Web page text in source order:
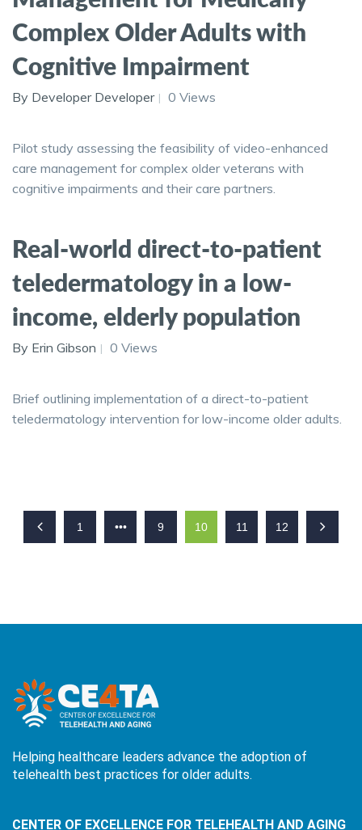
Complex Older Adults with
Cognitive Impairment
By Developer Developer 0 Views
Pilot study assessing the feasibility of video-enhanced
care management for complex older veterans with
cognitive impairments and their care partners.
Real-world direct-to-patient
teledermatology in a low-
income, elderly population
By Erin Gibson 0 Views
Brief outlining implementation of a direct-to-patient
teledermatology intervention for low-income older adults.
1 ••• 9 10 11 12
Helping healthcare leaders advance the adoption of
telehealth best practices for older adults.
CENTER OF EXCELLENCE FOR TELEHEALTH AND AGING